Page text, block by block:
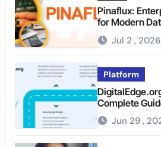
Pinaflux:
for Modern
Jul 2 , 2026
Platform
Complete
Platform
Jun 29 ,